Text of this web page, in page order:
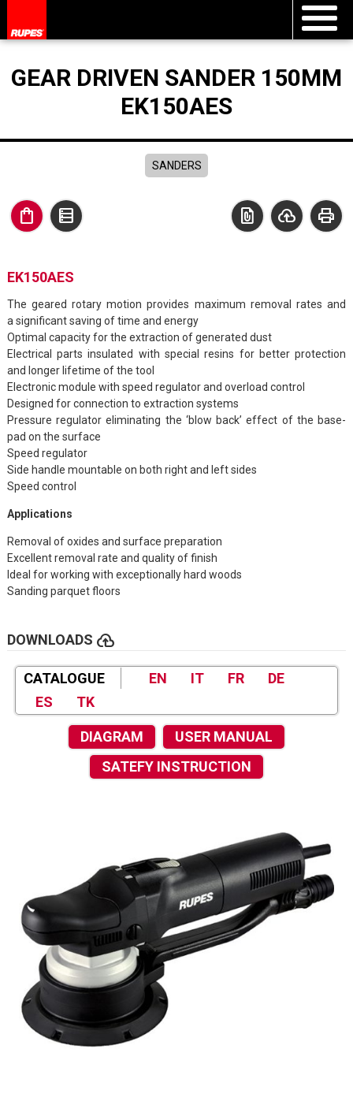
GEAR DRIVEN SANDER 150MM
EK150AES
SANDERS
shopping_bag data_table print
cloud_upload
file_present
EK150AES
The geared rotary motion provides maximum removal rates and
a significant saving of time and energy
Optimal capacity for the extraction of generated dust
Electrical parts insulated with special resins for better protection
and longer lifetime of the tool
Electronic module with speed regulator and overload control
Designed for connection to extraction systems
Pressure regulator eliminating the ‘blow back’ effect of the base-
pad on the surface
Speed regulator
Side handle mountable on both right and left sides
Speed control
Applications
Removal of oxides and surface preparation
Excellent removal rate and quality of finish
Ideal for working with exceptionally hard woods
Sanding parquet floors
DOWNLOADS cloud_upload
CATALOGUE EN IT FR
DE
ES
TK
DIAGRAM
USER MANUAL
SATEFY INSTRUCTION